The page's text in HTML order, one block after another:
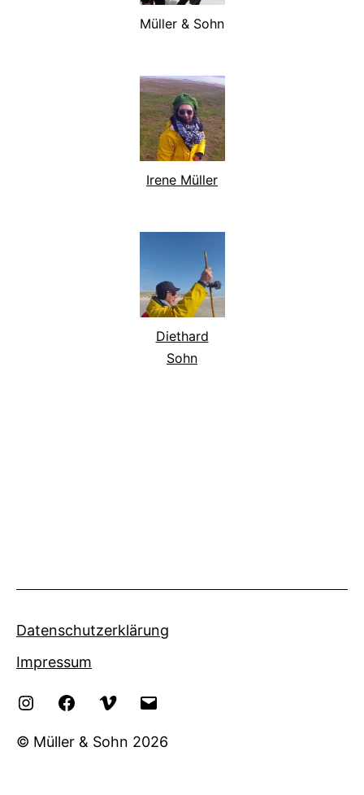
Müller & Sohn
Irene Müller
Diethard
Sohn
© Müller & Sohn 2026
Datenschutzerklärung
Impressum
InstagramFacebook
Vimeo